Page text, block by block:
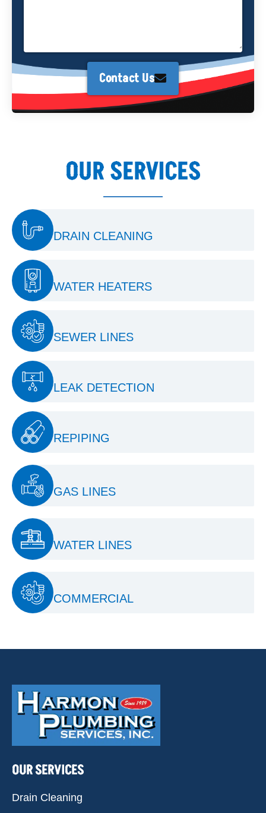
Contact Us
OUR SERVICES
DRAIN CLEANING
WATER HEATERS
SEWER LINES
LEAK DETECTION
REPIPING
GAS LINES
WATER LINES
COMMERCIAL
OUR SERVICES
Drain Cleaning